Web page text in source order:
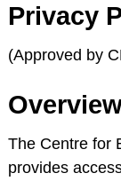
Privacy
(Approved by
The Centre for
provides